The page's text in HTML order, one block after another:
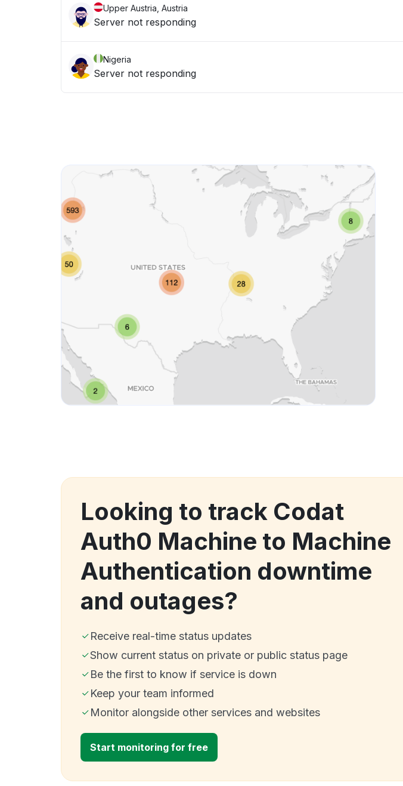
Upper Austria, Austria
Server not responding
Nigeria
Server not responding
Looking to track Codat
Auth0 Machine to Machine
Authentication downtime
and outages?
Receive real-time status updates
Show current status on private or public status page
Be the first to know if service is down
Keep your team informed
Monitor alongside other services and websites
Start monitoring for free